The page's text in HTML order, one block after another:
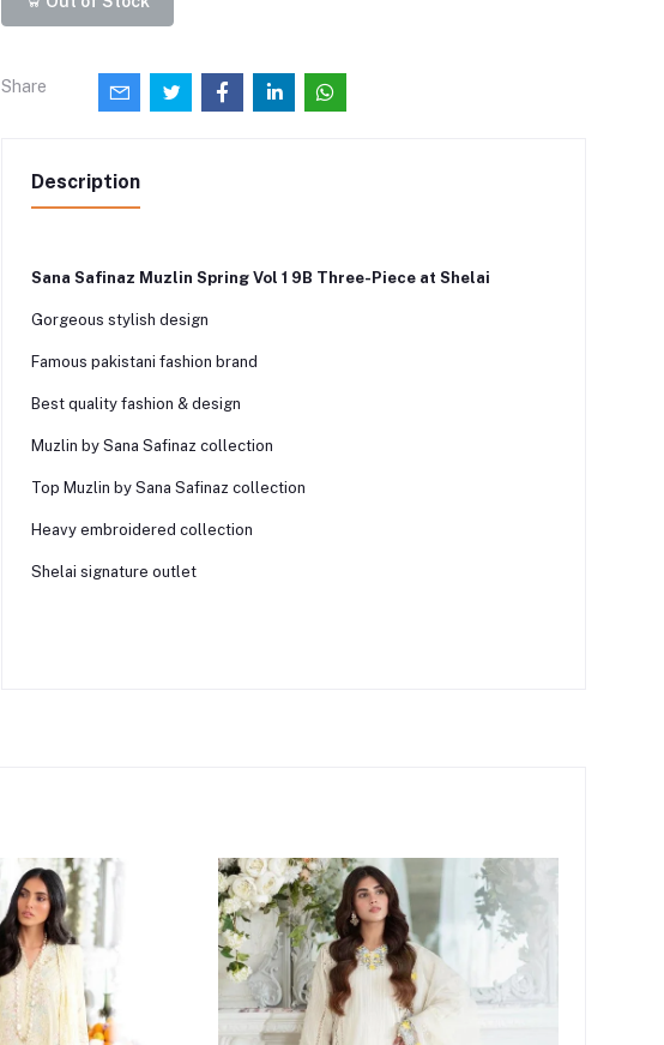
Share
Description
Sana Safinaz Muzlin Spring Vol 1 9B Three-Piece at Shelai
Gorgeous stylish design
Famous pakistani fashion brand
Best quality fashion & design
Muzlin by Sana Safinaz collection
Top Muzlin by Sana Safinaz collection
Heavy embroidered collection
Shelai signature outlet